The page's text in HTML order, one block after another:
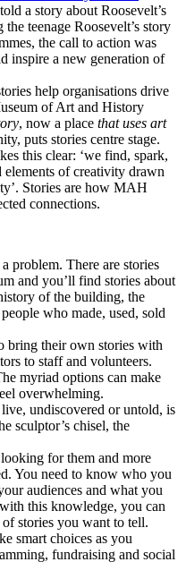
a story about Roosevelt’s
teenage Roosevelt’s story
the call to action was
inspire a new generation of
help organisations drive
of Art and History
, now a place that uses art
puts stories centre stage.
this clear: ‘we find, spark,
elements of creativity drawn
Stories are how MAH
connections.
problem. There are stories
and you’ll find stories about
of the building, the
who made, used, sold
bring their own stories with
to staff and volunteers.
myriad options can make
overwhelming.
undiscovered or untold, is
sculptor’s chisel, the
for them and more
You need to know who you
audiences and what you
this knowledge, you can
stories you want to tell.
smart choices as you
fundraising and social